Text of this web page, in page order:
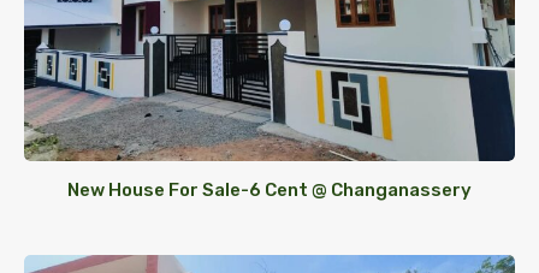
New House For Sale-6 Cent @ Changanassery